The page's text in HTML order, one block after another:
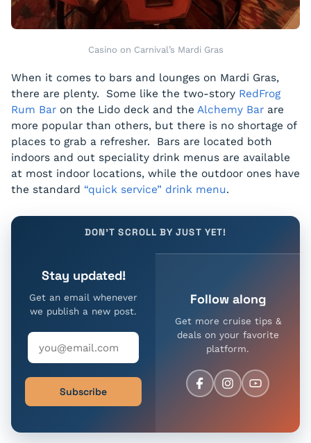
Casino on Carnival’s Mardi Gras
When it comes to bars and lounges on Mardi Gras,
there are plenty. Some like the two-story RedFrog
Rum Bar on the Lido deck and the Alchemy Bar are
more popular than others, but there is no shortage of
places to grab a refresher. Bars are located both
indoors and out speciality drink menus are available
at most indoor locations, while the outdoor ones have
the standard “quick service” drink menu.
DON'T SCROLL BY JUST YET!
Stay updated!
Get an email whenever
we publish a new post.
Subscribe
Follow along
Get more cruise tips &
deals on your favorite
platform.